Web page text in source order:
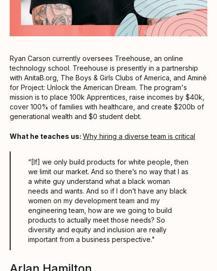
Ryan Carson currently oversees Treehouse, an online
technology school. Treehouse is presently in a partnership
with AnitaB.org, The Boys & Girls Clubs of America, and Aminé
for Project: Unlock the American Dream. The program's
mission is to place 100k Apprentices, raise incomes by $40k,
cover 100% of families with healthcare, and create $200b of
generational wealth and $0 student debt.
What he teaches us: Why hiring a diverse team is critical
“[If] we only build products for white people, then
we limit our market. And so there’s no way that I as
a white guy understand what a black woman
needs and wants. And so if I don’t have any black
women on my development team and my
engineering team, how are we going to build
products to actually meet those needs? So
diversity and equity and inclusion are really
important from a business perspective."